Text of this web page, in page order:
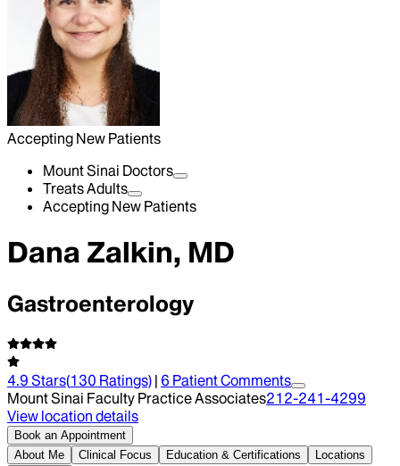
Accepting New Patients
Mount Sinai Doctors
Treats Adults
Accepting New Patients
Dana Zalkin, MD
Gastroenterology
4.9 Stars(130 Ratings) | 6 Patient Comments
Mount Sinai Faculty Practice Associates212-241-4299
View location details
Book an Appointment
About Me
Clinical Focus Education & Certifications
Locations